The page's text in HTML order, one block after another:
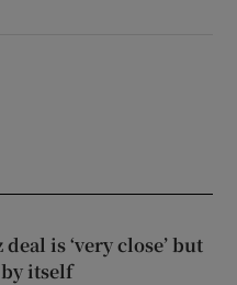
is ‘very close’ but
itself